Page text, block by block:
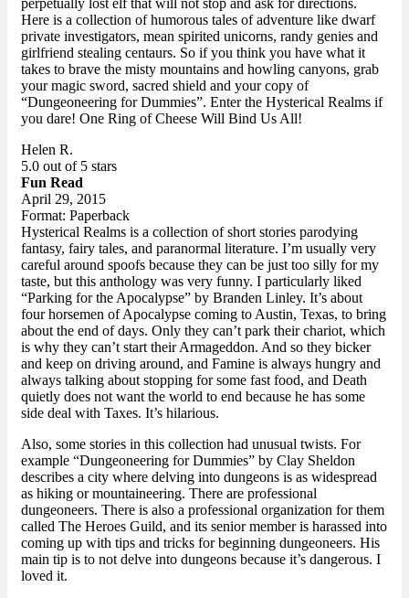
perpetually lost elf that will not stop and ask for directions.
Here is a collection of humorous tales of adventure like dwarf
private investigators, mean spirited unicorns, randy genies and
girlfriend stealing centaurs. So if you think you have what it
takes to brave the misty mountains and howling canyons, grab
your magic sword, sacred shield and your copy of
“Dungeoneering for Dummies”. Enter the Hysterical Realms if
you dare! One Ring of Cheese Will Bind Us All!
Helen R.
5.0 out of 5 stars
Fun Read
April 29, 2015
Format: Paperback
Hysterical Realms is a collection of short stories parodying
fantasy, fairy tales, and paranormal literature. I’m usually very
careful around spoofs because they can be just too silly for my
taste, but this anthology was very funny. I particularly liked
“Parking for the Apocalypse” by Branden Linley. It’s about
four horsemen of Apocalypse coming to Austin, Texas, to bring
about the end of days. Only they can’t park their chariot, which
is why they can’t start their Armageddon. And so they bicker
and keep on driving around, and Famine is always hungry and
always talking about stopping for some fast food, and Death
quietly does not want the world to end because he has some
side deal with Taxes. It’s hilarious.
Also, some stories in this collection had unusual twists. For
example “Dungeoneering for Dummies” by Clay Sheldon
describes a city where delving into dungeons is as widespread
as hiking or mountaineering. There are professional
dungeoneers. There is also a professional organization for them
called The Heroes Guild, and its senior member is harassed into
coming up with tips and tricks for beginning dungeoneers. His
main tip is to not delve into dungeons because it’s dangerous. I
loved it.